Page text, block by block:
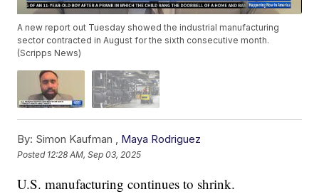
A new report out Tuesday showed the industrial manufacturing
sector contracted in August for the sixth consecutive month.
(Scripps News)
By: Simon Kaufman , Maya Rodriguez
Posted 12:28 AM, Sep 03, 2025
U.S. manufacturing continues to shrink.